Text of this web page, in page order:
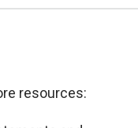
resources: